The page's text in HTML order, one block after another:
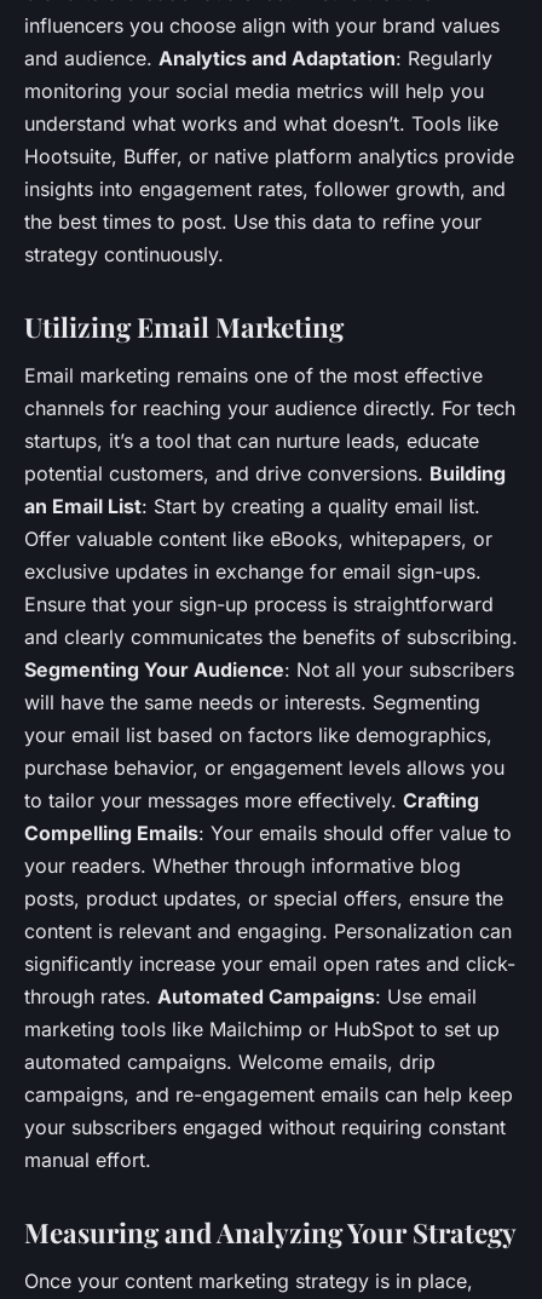
influencers you choose align with your brand values
and audience. Analytics and Adaptation: Regularly
monitoring your social media metrics will help you
understand what works and what doesn’t. Tools like
Hootsuite, Buffer, or native platform analytics provide
insights into engagement rates, follower growth, and
the best times to post. Use this data to refine your
strategy continuously.
Utilizing Email Marketing
Email marketing remains one of the most effective
channels for reaching your audience directly. For tech
startups, it’s a tool that can nurture leads, educate
potential customers, and drive conversions. Building
an Email List: Start by creating a quality email list.
Offer valuable content like eBooks, whitepapers, or
exclusive updates in exchange for email sign-ups.
Ensure that your sign-up process is straightforward
and clearly communicates the benefits of subscribing.
Segmenting Your Audience: Not all your subscribers
will have the same needs or interests. Segmenting
your email list based on factors like demographics,
purchase behavior, or engagement levels allows you
to tailor your messages more effectively. Crafting
Compelling Emails: Your emails should offer value to
your readers. Whether through informative blog
posts, product updates, or special offers, ensure the
content is relevant and engaging. Personalization can
significantly increase your email open rates and click-
through rates. Automated Campaigns: Use email
marketing tools like Mailchimp or HubSpot to set up
automated campaigns. Welcome emails, drip
campaigns, and re-engagement emails can help keep
your subscribers engaged without requiring constant
manual effort.
Measuring and Analyzing Your Strategy
Once your content marketing strategy is in place,